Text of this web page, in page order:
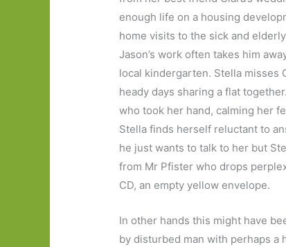
enough life on a housing
home visits to the sick and
Jason’s work often takes him
local kindergarten. Stella misses
heady days sharing a flat
who took her hand, calming her
Stella finds herself reluctant to
he just wants to talk to her but
from Mr Pfister who drops
CD, an empty yellow envelope.
In other hands this might have
by disturbed man with perhaps a